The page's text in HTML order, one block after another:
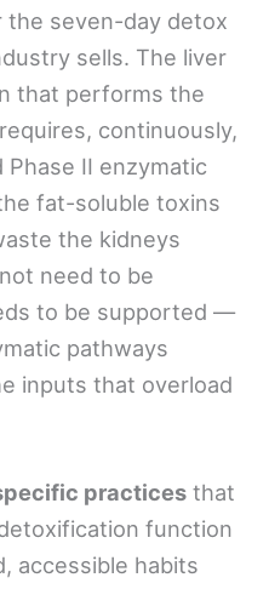
the seven-day detox
sells. The liver
that performs the
continuously,
II enzymatic
fat-soluble toxins
the kidneys
need to be
to be supported —
pathways
inputs that overload
practices that
function
accessible habits